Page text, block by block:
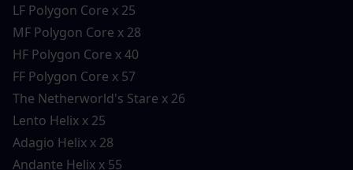
LF Polygon Core x 25
MF Polygon Core x 28
HF Polygon Core x 40
FF Polygon Core x 57
The Netherworld's Stare x 26
Lento Helix x 25
Adagio Helix x 28
Andante Helix x 55